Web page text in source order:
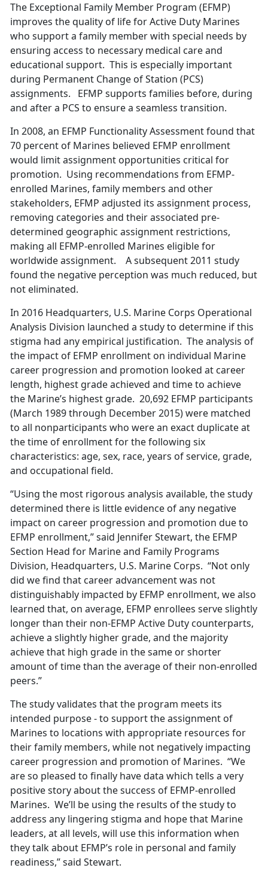
The Exceptional Family Member Program (EFMP)
improves the quality of life for Active Duty Marines
who support a family member with special needs by
ensuring access to necessary medical care and
educational support. This is especially important
during Permanent Change of Station (PCS)
assignments. EFMP supports families before, during
and after a PCS to ensure a seamless transition.
In 2008, an EFMP Functionality Assessment found that
70 percent of Marines believed EFMP enrollment
would limit assignment opportunities critical for
promotion. Using recommendations from EFMP-
enrolled Marines, family members and other
stakeholders, EFMP adjusted its assignment process,
removing categories and their associated pre-
determined geographic assignment restrictions,
making all EFMP-enrolled Marines eligible for
worldwide assignment. A subsequent 2011 study
found the negative perception was much reduced, but
not eliminated.
In 2016 Headquarters, U.S. Marine Corps Operational
Analysis Division launched a study to determine if this
stigma had any empirical justification. The analysis of
the impact of EFMP enrollment on individual Marine
career progression and promotion looked at career
length, highest grade achieved and time to achieve
the Marine’s highest grade. 20,692 EFMP participants
(March 1989 through December 2015) were matched
to all nonparticipants who were an exact duplicate at
the time of enrollment for the following six
characteristics: age, sex, race, years of service, grade,
and occupational field.
“Using the most rigorous analysis available, the study
determined there is little evidence of any negative
impact on career progression and promotion due to
EFMP enrollment,” said Jennifer Stewart, the EFMP
Section Head for Marine and Family Programs
Division, Headquarters, U.S. Marine Corps. “Not only
did we find that career advancement was not
distinguishably impacted by EFMP enrollment, we also
learned that, on average, EFMP enrollees serve slightly
longer than their non-EFMP Active Duty counterparts,
achieve a slightly higher grade, and the majority
achieve that high grade in the same or shorter
amount of time than the average of their non-enrolled
peers.”
The study validates that the program meets its
intended purpose - to support the assignment of
Marines to locations with appropriate resources for
their family members, while not negatively impacting
career progression and promotion of Marines. “We
are so pleased to finally have data which tells a very
positive story about the success of EFMP-enrolled
Marines. We’ll be using the results of the study to
address any lingering stigma and hope that Marine
leaders, at all levels, will use this information when
they talk about EFMP’s role in personal and family
readiness,” said Stewart.